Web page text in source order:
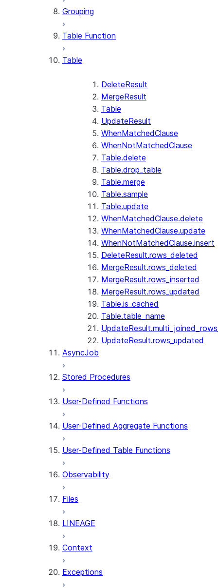
Grouping
Table Function
Table
DeleteResult
MergeResult
Table
UpdateResult
WhenMatchedClause
WhenNotMatchedClause
Table.delete
Table.drop_table
Table.merge
Table.sample
Table.update
WhenMatchedClause.delete
WhenMatchedClause.update
WhenNotMatchedClause.insert
DeleteResult.rows_deleted
MergeResult.rows_deleted
MergeResult.rows_inserted
MergeResult.rows_updated
Table.is_cached
Table.table_name
UpdateResult.rows_updated
AsyncJob
Stored Procedures
User-Defined Functions
User-Defined Aggregate Functions
User-Defined Table Functions
Observability
Files
LINEAGE
Context
Exceptions